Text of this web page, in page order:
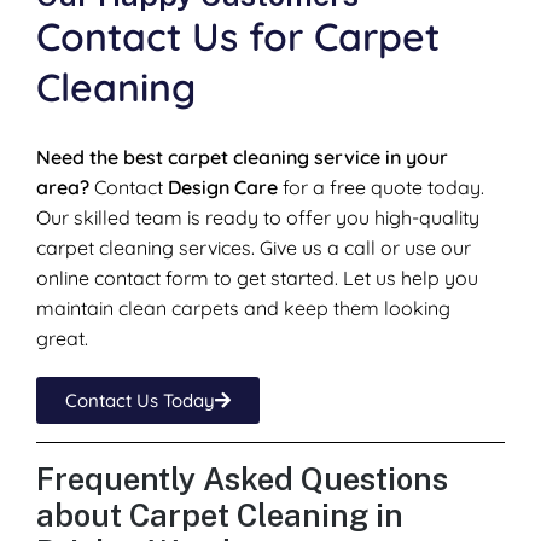
Contact Us for Carpet
Cleaning
Need the best carpet cleaning service in your
area? Contact Design Care for a free quote today.
Our skilled team is ready to offer you high-quality
carpet cleaning services. Give us a call or use our
online contact form to get started. Let us help you
maintain clean carpets and keep them looking
great.
Contact Us Today
Frequently Asked Questions
about Carpet Cleaning in